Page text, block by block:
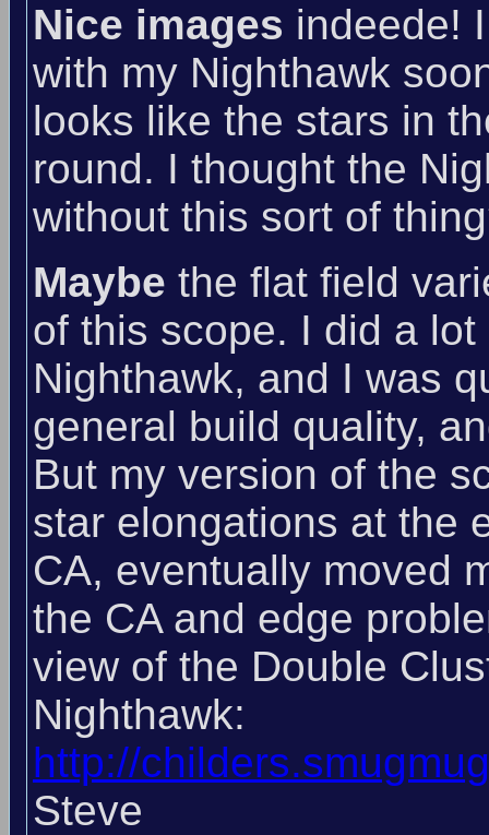
Nice images indeede!
with my Nighthawk
looks like the stars in
round. I thought the
without this sort of
Maybe the flat field
of this scope. I did a
Nighthawk, and I was
general build quality,
But my version of the
star elongations at the
CA, eventually moved
the CA and edge
view of the Double
Nighthawk:
http://
Steve